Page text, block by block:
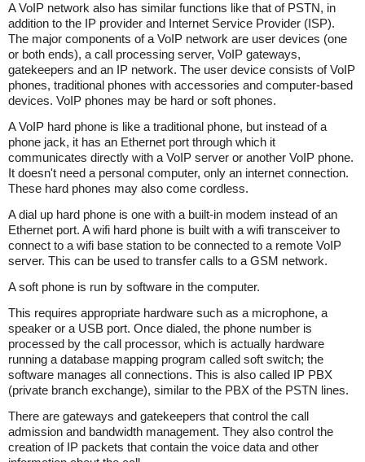
A VoIP network also has similar functions like that of PSTN, in
addition to the IP provider and Internet Service Provider (ISP).
The major components of a VoIP network are user devices (one
or both ends), a call processing server, VoIP gateways,
gatekeepers and an IP network. The user device consists of VoIP
phones, traditional phones with accessories and computer-based
devices. VoIP phones may be hard or soft phones.
A VoIP hard phone is like a traditional phone, but instead of a
phone jack, it has an Ethernet port through which it
communicates directly with a VoIP server or another VoIP phone.
It doesn't need a personal computer, only an internet connection.
These hard phones may also come cordless.
A dial up hard phone is one with a built-in modem instead of an
Ethernet port. A wifi hard phone is built with a wifi transceiver to
connect to a wifi base station to be connected to a remote VoIP
server. This can be used to transfer calls to a GSM network.
A soft phone is run by software in the computer.
This requires appropriate hardware such as a microphone, a
speaker or a USB port. Once dialed, the phone number is
processed by the call processor, which is actually hardware
running a database mapping program called soft switch; the
software manages all connections. This is also called IP PBX
(private branch exchange), similar to the PBX of the PSTN lines.
There are gateways and gatekeepers that control the call
admission and bandwidth management. They also control the
creation of IP packets that contain the voice data and other